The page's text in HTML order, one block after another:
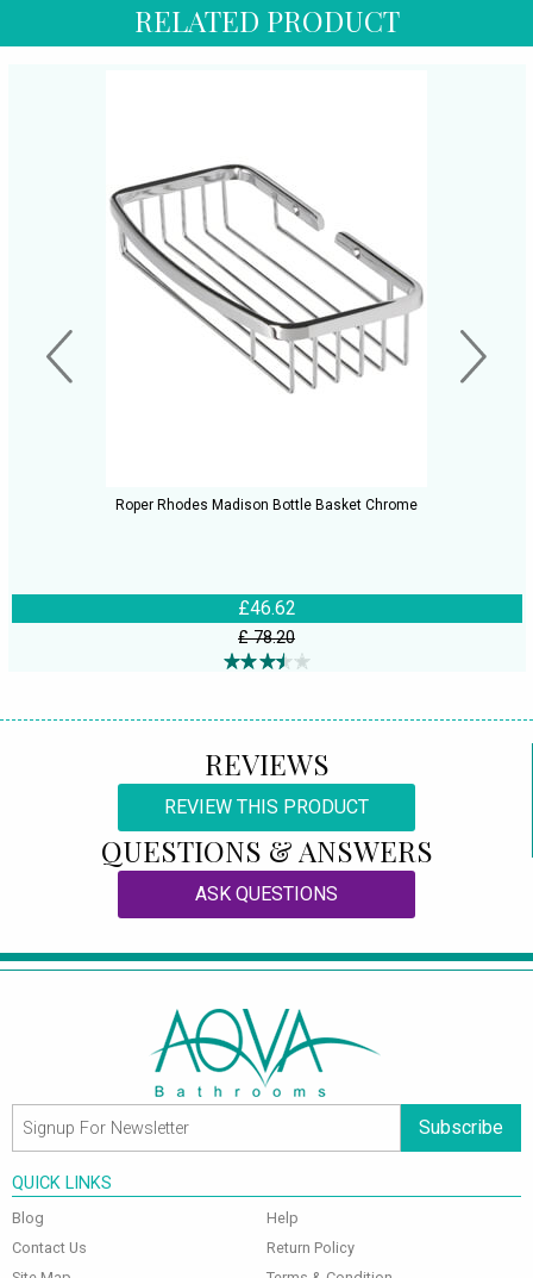
RELATED PRODUCT
Roper Rhodes Madison Bottle Basket Chrome
£46.62
£ 78.20
REVIEWS
REVIEW THIS PRODUCT
QUESTIONS & ANSWERS
ASK QUESTIONS
Subscribe
QUICK LINKS
Blog
Contact Us
Help
Return Policy